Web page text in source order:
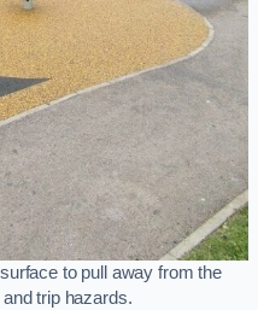
to pull away from the
trip hazards.